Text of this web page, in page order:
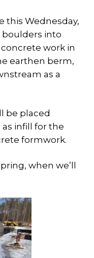
this Wednesday,
into
work in
earthen berm,
as a
be placed
infill for the
formwork.
when we’ll